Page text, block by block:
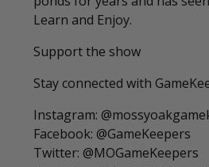
Learn and Enjoy.
Support the show
Stay connected with
Instagram:
Facebook: @GameKeepers
Twitter: @MOGameKeepers